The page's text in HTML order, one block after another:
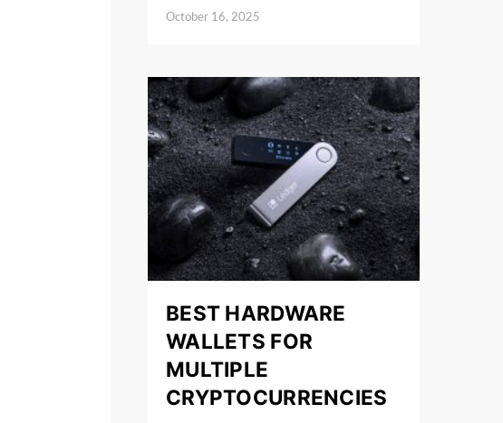
October 16, 2025
BEST HARDWARE
WALLETS FOR
MULTIPLE
CRYPTOCURRENCIES